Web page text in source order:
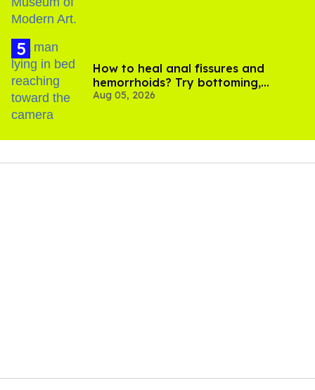
How to heal anal fissures and
hemorrhoids? Try bottoming,
experts say
Aug 05, 2026